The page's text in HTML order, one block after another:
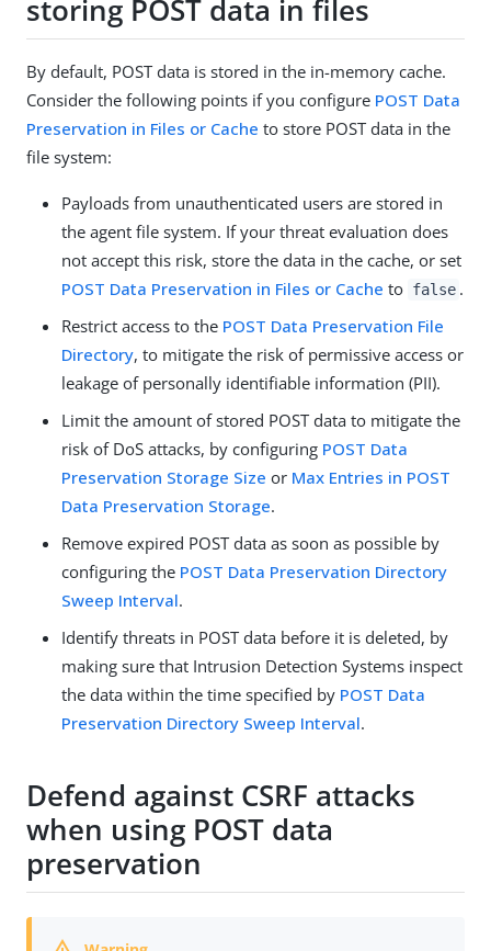
storing POST data in files
By default, POST data is stored in the in-memory cache.
Consider the following points if you configure POST Data
Preservation in Files or Cache to store POST data in the
file system:
Payloads from unauthenticated users are stored in
the agent file system. If your threat evaluation does
not accept this risk, store the data in the cache, or set
POST Data Preservation in Files or Cache to false .
Restrict access to the POST Data Preservation File
Directory, to mitigate the risk of permissive access or
leakage of personally identifiable information (PII).
Limit the amount of stored POST data to mitigate the
risk of DoS attacks, by configuring POST Data
Preservation Storage Size or Max Entries in POST
Data Preservation Storage.
Remove expired POST data as soon as possible by
configuring the POST Data Preservation Directory
Sweep Interval.
Identify threats in POST data before it is deleted, by
making sure that Intrusion Detection Systems inspect
the data within the time specified by POST Data
Preservation Directory Sweep Interval.
Defend against CSRF attacks
when using POST data
preservation